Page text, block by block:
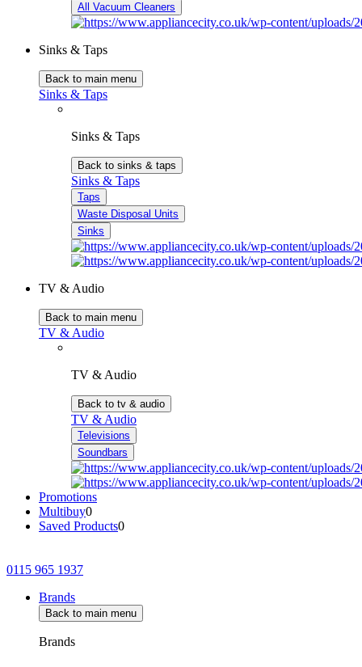
All Vacuum Cleaners
Sinks & Taps
Back to main menu
Sinks & Taps
Sinks & Taps
Back to sinks & taps
Sinks & Taps
Taps
Waste Disposal Units
Sinks
TV & Audio
Back to main menu
TV & Audio
TV & Audio
Back to tv & audio
TV & Audio
Televisions
Soundbars
Promotions
Multibuy0
Saved Products0
0115 965 1937
Brands
Back to main menu
Brands